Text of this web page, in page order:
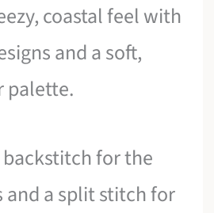
coastal feel with
and a soft,
palette.
for the
and a split stitch for